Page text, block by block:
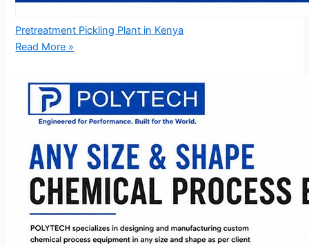
Pretreatment Pickling Plant in Kenya
Read More »